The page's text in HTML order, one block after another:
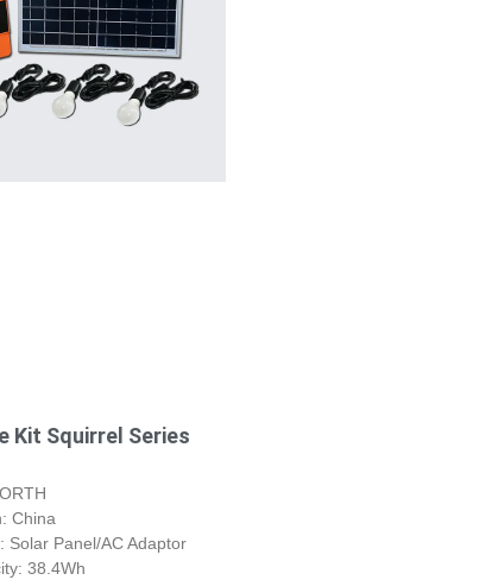
Kit Squirrel Series
China
Solar Panel/AC Adaptor
38.4Wh